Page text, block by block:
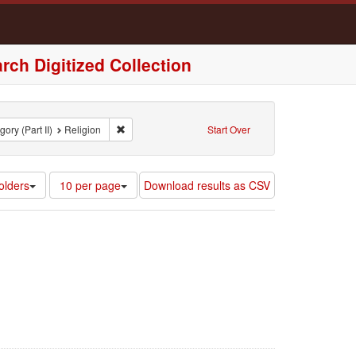
Digitized Collection
Start Over
Region: Virginia, United States of America
(Part II) Religion Remove constraint Broad Category (Part II): Religion
Download results as CSV
Number
of
results
10 per page